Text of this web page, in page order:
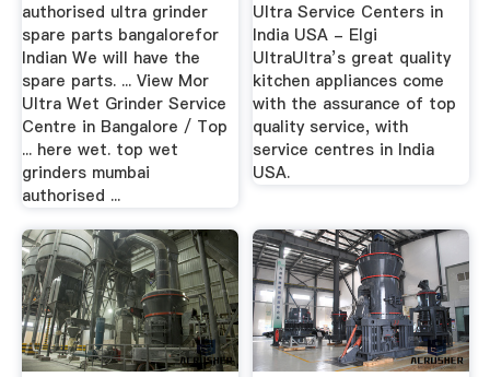
authorised ultra grinder
spare parts bangalorefor
Indian We will have the
spare parts. ... View Mor
Ultra Wet Grinder Service
Centre in Bangalore / Top
... here wet. top wet
grinders mumbai
authorised ...
Ultra Service Centers in
India USA - Elgi
UltraUltra’s great quality
kitchen appliances come
with the assurance of top
quality service, with
service centres in India
USA.